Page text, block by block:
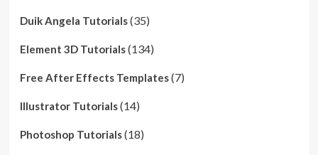
Duik Angela Tutorials(35)
Element 3D Tutorials(134)
Free After Effects Templates(7)
Illustrator Tutorials(14)
Photoshop Tutorials(18)